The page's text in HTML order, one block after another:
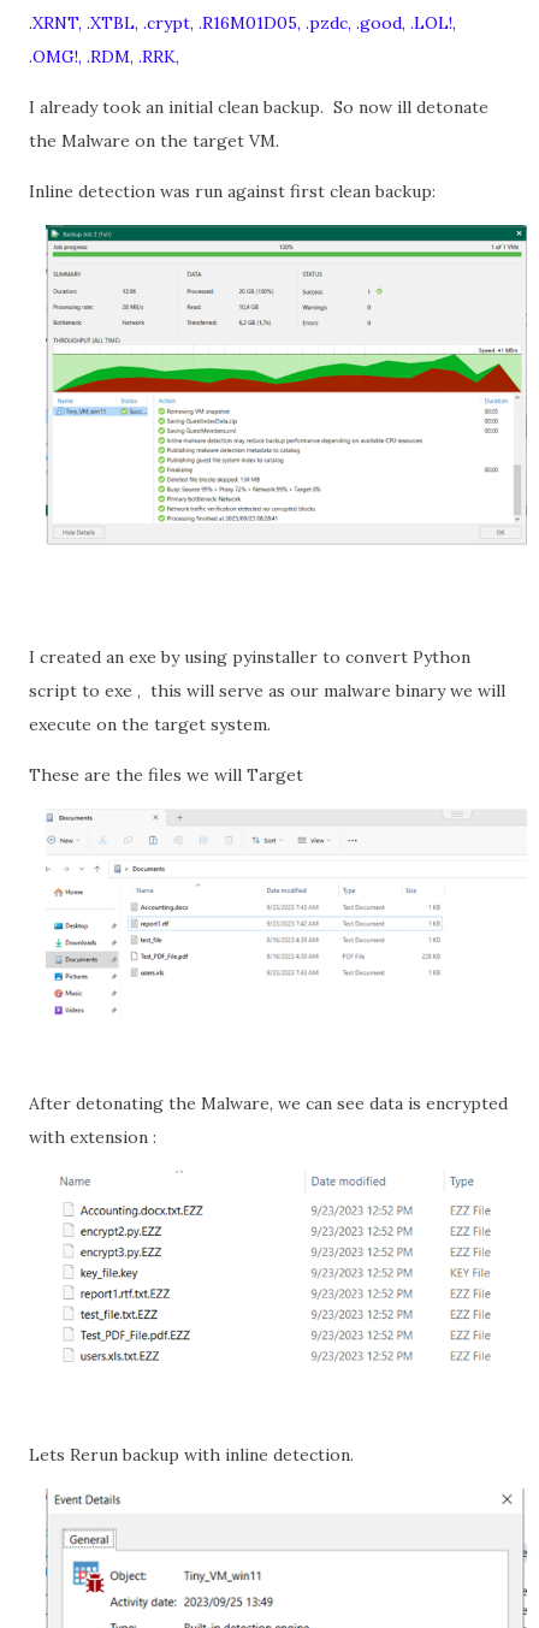
.XRNT, .XTBL, .crypt, .R16M01D05, .pzdc, .good, .LOL!,
.OMG!, .RDM, .RRK,
I already took an initial clean backup. So now ill detonate
the Malware on the target VM.
Inline detection was run against first clean backup:
I created an exe by using pyinstaller to convert Python
script to exe , this will serve as our malware binary we will
execute on the target system.
These are the files we will Target
After detonating the Malware, we can see data is encrypted
with extension :
Lets Rerun backup with inline detection.